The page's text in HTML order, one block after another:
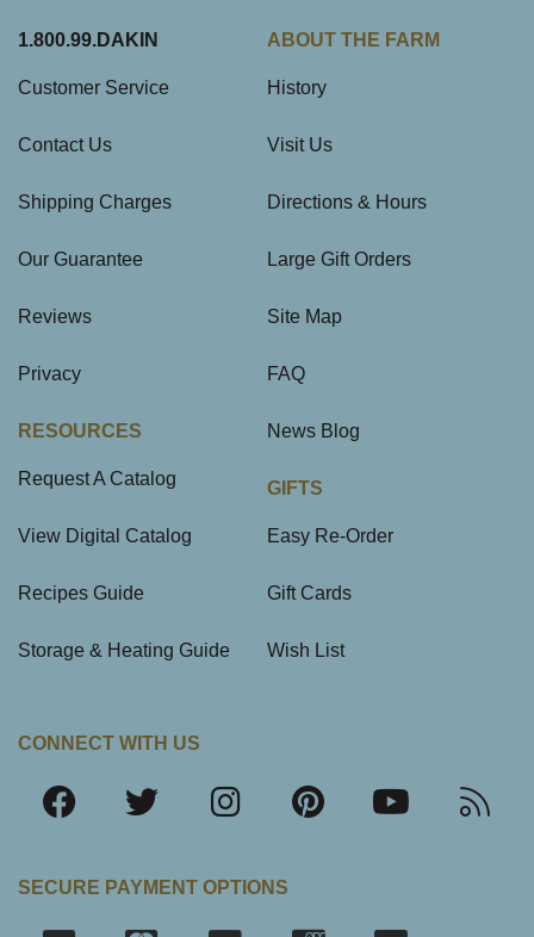
1.800.99.DAKIN
Customer Service
Contact Us
Shipping Charges
Our Guarantee
Reviews
Privacy
RESOURCES
Request A Catalog
View Digital Catalog
Recipes Guide
Storage & Heating Guide
ABOUT THE FARM
History
Visit Us
Directions & Hours
Large Gift Orders
Site Map
FAQ
News Blog
GIFTS
Easy Re-Order
Gift Cards
Wish List
CONNECT WITH US
SECURE PAYMENT OPTIONS